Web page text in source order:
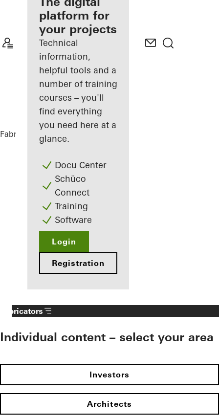
Discover
My
Workplace
platform for
your projects
Technical
information,
helpful tools and a
number of training
courses – you'll
find everything
you need here at a
glance.
Docu Center
Schüco
Connect
Training
Software
Login
Registration
Fabricators References
Fabricators
Individual content – select your area
Investors
Architects